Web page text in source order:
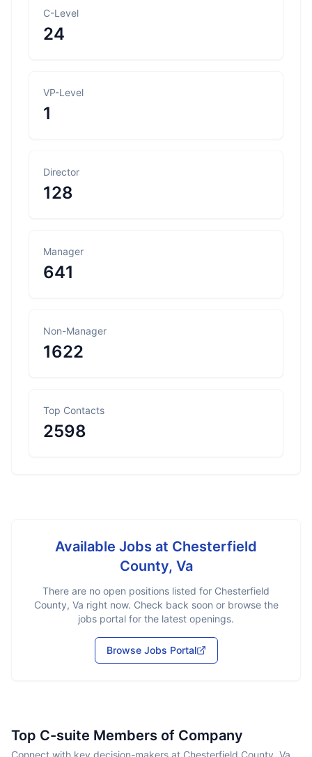
C-Level
24
VP-Level
1
Director
128
Manager
641
Non-Manager
1622
Top Contacts
2598
Available Jobs at Chesterfield
County, Va
There are no open positions listed for Chesterfield
County, Va right now. Check back soon or browse the
jobs portal for the latest openings.
Browse Jobs Portal
Top C-suite Members of Company
Connect with key decision-makers at Chesterfield County, Va.